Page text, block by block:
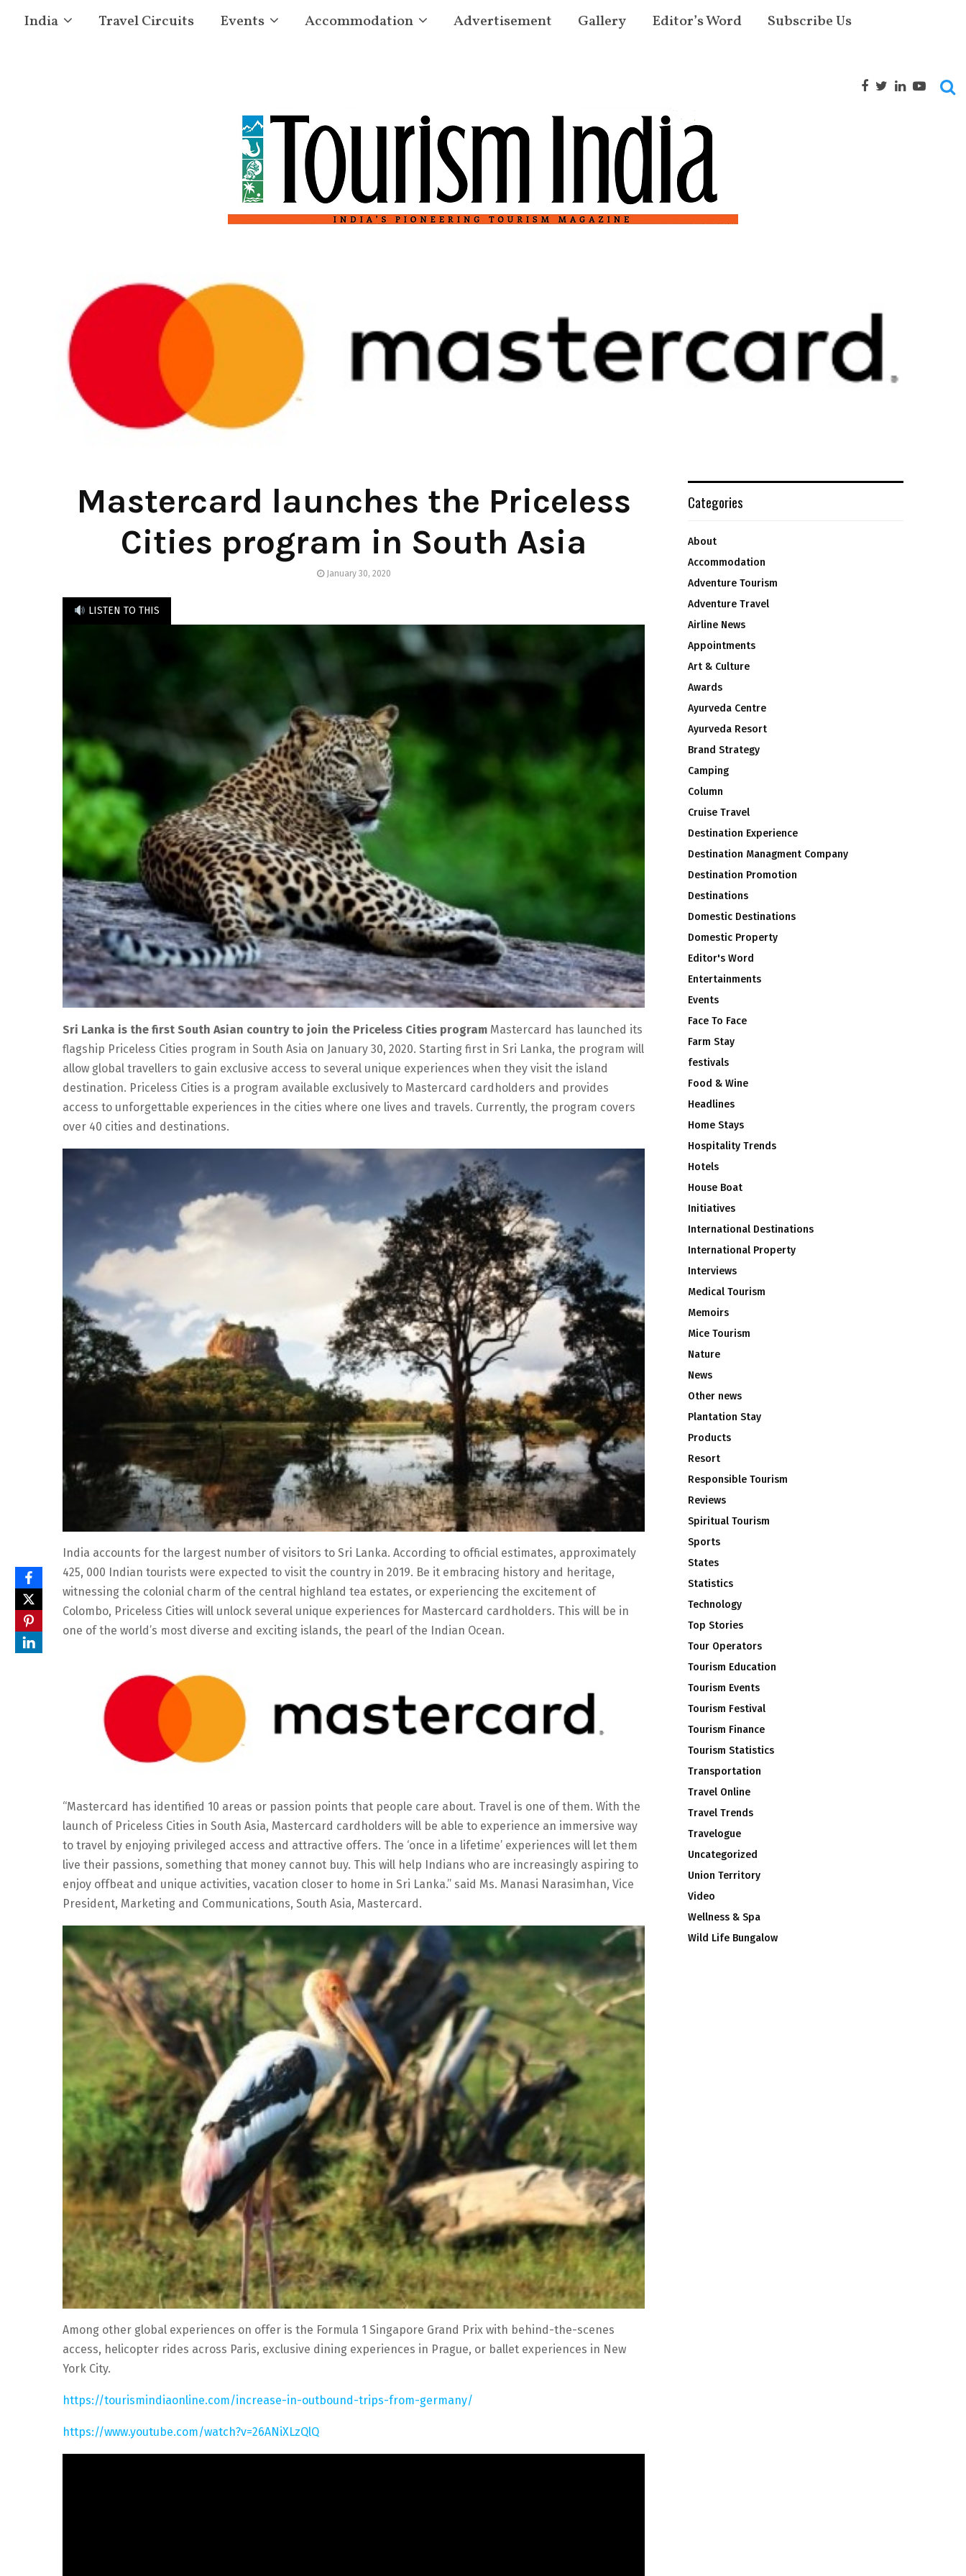
India Travel Circuits Events Accommodation Advertisement Gallery Editor’s Word Subscribe Us
Mastercard launches the Priceless
Cities program in South Asia
January 30, 2020
LISTEN TO THIS
Sri Lanka is the first South Asian country to join the Priceless Cities program Mastercard has launched its
flagship Priceless Cities program in South Asia on January 30, 2020. Starting first in Sri Lanka, the program will
allow global travellers to gain exclusive access to several unique experiences when they visit the island
destination. Priceless Cities is a program available exclusively to Mastercard cardholders and provides
access to unforgettable experiences in the cities where one lives and travels. Currently, the program covers
over 40 cities and destinations.
India accounts for the largest number of visitors to Sri Lanka. According to official estimates, approximately
425, 000 Indian tourists were expected to visit the country in 2019. Be it embracing history and heritage,
witnessing the colonial charm of the central highland tea estates, or experiencing the excitement of
Colombo, Priceless Cities will unlock several unique experiences for Mastercard cardholders. This will be in
one of the world’s most diverse and exciting islands, the pearl of the Indian Ocean.
“Mastercard has identified 10 areas or passion points that people care about. Travel is one of them. With the
launch of Priceless Cities in South Asia, Mastercard cardholders will be able to experience an immersive way
to travel by enjoying privileged access and attractive offers. The ‘once in a lifetime’ experiences will let them
live their passions, something that money cannot buy. This will help Indians who are increasingly aspiring to
enjoy offbeat and unique activities, vacation closer to home in Sri Lanka.’’ said Ms. Manasi Narasimhan, Vice
President, Marketing and Communications, South Asia, Mastercard.
Among other global experiences on offer is the Formula 1 Singapore Grand Prix with behind-the-scenes
access, helicopter rides across Paris, exclusive dining experiences in Prague, or ballet experiences in New
York City.
https://tourismindiaonline.com/increase-in-outbound-trips-from-germany/
https://www.youtube.com/watch?v=26ANiXLzQlQ
Categories
About
Accommodation
Adventure Tourism
Adventure Travel
Airline News
Appointments
Art & Culture
Awards
Ayurveda Centre
Ayurveda Resort
Brand Strategy
Camping
Column
Cruise Travel
Destination Experience
Destination Managment Company
Destination Promotion
Destinations
Domestic Destinations
Domestic Property
Editor's Word
Entertainments
Events
Face To Face
Farm Stay
festivals
Food & Wine
Headlines
Home Stays
Hospitality Trends
Hotels
House Boat
Initiatives
International Destinations
International Property
Interviews
Medical Tourism
Memoirs
Mice Tourism
Nature
News
Other news
Plantation Stay
Products
Resort
Responsible Tourism
Reviews
Spiritual Tourism
Sports
States
Statistics
Technology
Top Stories
Tour Operators
Tourism Education
Tourism Events
Tourism Festival
Tourism Finance
Tourism Statistics
Transportation
Travel Online
Travel Trends
Travelogue
Uncategorized
Union Territory
Video
Wellness & Spa
Wild Life Bungalow